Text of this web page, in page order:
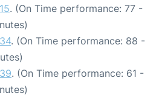
. (On Time performance: 77 -
. (On Time performance: 88 -
. (On Time performance: 61 -